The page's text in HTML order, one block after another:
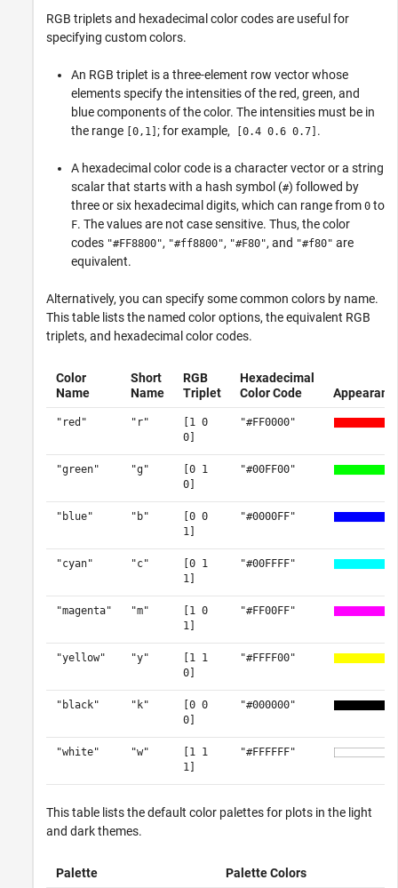
RGB triplets and hexadecimal color codes are useful for
specifying custom colors.
An RGB triplet is a three-element row vector whose
elements specify the intensities of the red, green, and
blue components of the color. The intensities must be in
the range
[0,1] ; for example, [0.4 0.6 0.7] .
A hexadecimal color code is a character vector or a string
scalar that starts with a hash symbol (#) followed by
three or six hexadecimal digits, which can range from 0 to
F. The values are not case sensitive. Thus, the color
codes "#FF8800", "#ff8800", "#F80", and "#f80" are
equivalent.
Alternatively, you can specify some common colors by name.
This table lists the named color options, the equivalent RGB
triplets, and hexadecimal color codes.
Color
Name
Short
Name
RGB
Triplet
Hexadecimal
Color Code
"red" "r"
[1 0
0]
"#FF0000"
"green" "g"
[0 1
0]
"#00FF00"
"blue" "b"
[0 0
1]
"#0000FF"
"cyan" "c"
[0 1
1]
"#00FFFF"
"magenta" "m"
[1 0
1]
"#FF00FF"
"yellow" "y"
[1 1
0]
"#FFFF00"
"black" "k"
[0 0
0]
"#000000"
"white" "w"
[1 1
1]
"#FFFFFF"
This table lists the default color palettes for plots in the light
and dark themes.
Palette Palette Colors